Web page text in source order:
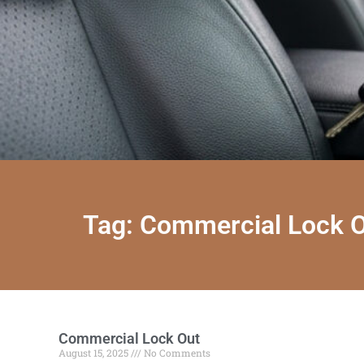
Tag: Commercial Lock
Commercial Lock Out
August 15, 2025 No Comments